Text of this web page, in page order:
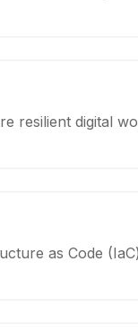
resilient digital
as Code